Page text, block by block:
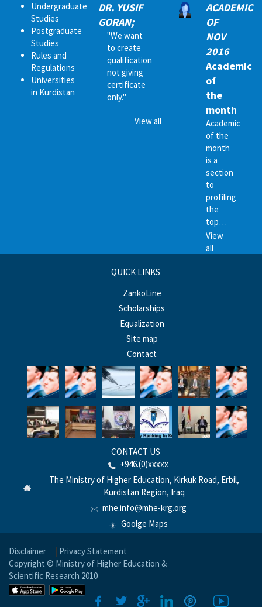
Undergraduate
Studies
Postgraduate
Studies
Rules and
Regulations
Universities
in Kurdistan
DR. YUSIF
GORAN;
"We want
to create
qualification
not giving
certificate
only."
View all
ACADEMIC
OF
NOV
2016
Academic
of
the
month
Academic
of the
month
is a
section
to
profiling
the
top…
View
all
QUICK LINKS
ZankoLine
Scholarships
Equalization
Site map
Contact
CONTACT US
+946.(0)xxxxx
The Ministry of Higher Education, Kirkuk Road, Erbil,
Kurdistan Region, Iraq
mhe.info@mhe-krg.org
Goolge Maps
Disclaimer
Privacy Statement
Copyright © Ministry of Higher Education &
Scientific Research 2010